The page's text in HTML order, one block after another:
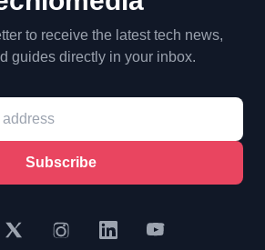
to receive the latest tech news,
guides directly in your inbox.
Subscribe